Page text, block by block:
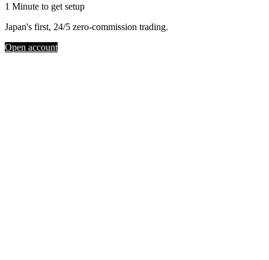
1 Minute to get setup
Japan's first, 24/5 zero-commission trading.
Open account